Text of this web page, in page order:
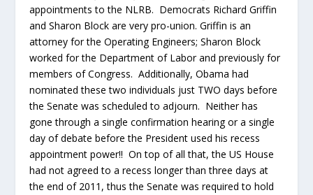
appointments to the NLRB. Democrats Richard Griffin
and Sharon Block are very pro-union. Griffin is an
attorney for the Operating Engineers; Sharon Block
worked for the Department of Labor and previously for
members of Congress. Additionally, Obama had
nominated these two individuals just TWO days before
the Senate was scheduled to adjourn. Neither has
gone through a single confirmation hearing or a single
day of debate before the President used his recess
appointment power!! On top of all that, the US House
had not agreed to a recess longer than three days at
the end of 2011, thus the Senate was required to hold